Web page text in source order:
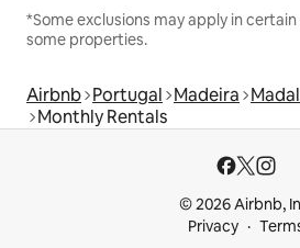
*Some exclusions may apply in
some properties.
Airbnb Portugal Madeira
Monthly Rentals
© 2026 Airbnb,
Privacy